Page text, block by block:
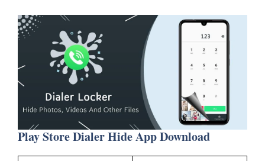
Play Store Dialer Hide App Download